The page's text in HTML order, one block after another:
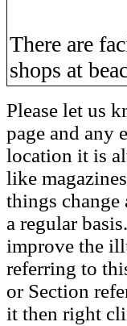
There are
shops at
Please let us
page and any
location it is
like
things
a regular
improve the
referring to
or Section
it then right